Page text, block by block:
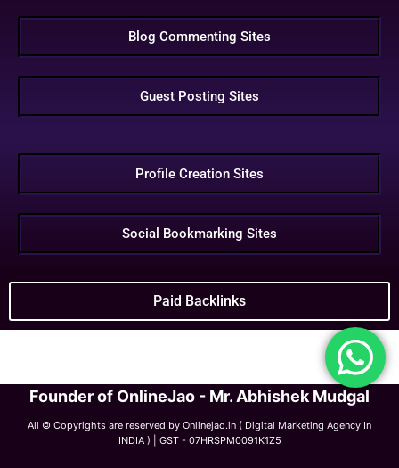
Blog Commenting Sites
Guest Posting Sites
Profile Creation Sites
Social Bookmarking Sites
Paid Backlinks
Founder of OnlineJao - Mr. Abhishek Mudgal
All © Copyrights are reserved by Onlinejao.in ( Digital Marketing Agency In
INDIA ) | GST - 07HRSPM0091K1Z5